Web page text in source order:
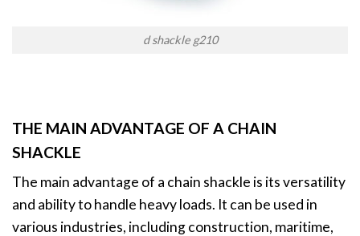
d shackle g210
THE MAIN ADVANTAGE OF A CHAIN
SHACKLE
The main advantage of a chain shackle is its versatility
and ability to handle heavy loads. It can be used in
various industries, including construction, maritime,